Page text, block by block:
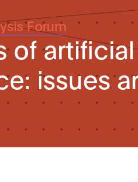
Forum
of artificial
issues